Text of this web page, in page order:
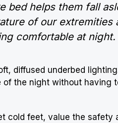
helps them fall
of our
comfortable at night.
diffused underbed
the night without
cold feet, value the